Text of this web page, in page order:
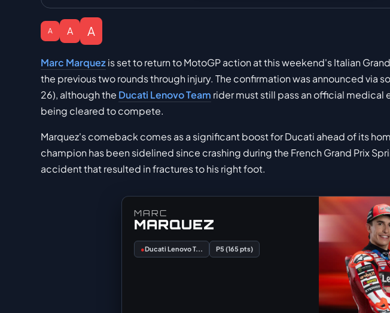
A A A
Marc Marquezis set to return to MotoGP action at this weekend's Italian
the previous two rounds through injury. The confirmation was announced via
26), although the Ducati Lenovo Team rider must still pass an official medical
being cleared to compete.
Marquez's comeback comes as a significant boost for Ducati ahead of its
champion has been sidelined since crashing during the French Grand Prix
accident that resulted in fractures to his right foot.
MARC
MARQUEZ
●Ducati Lenovo T... P5 (165 pts)